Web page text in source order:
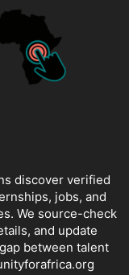
discover verified
jobs, and
We source-check
and update
between talent